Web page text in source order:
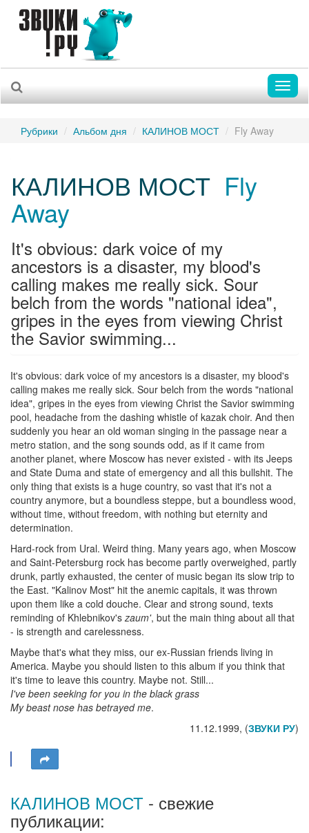
Рубрики Альбом дня КАЛИНОВ МОСТ Fly Away
КАЛИНОВ МОСТ Fly
Away
It's obvious: dark voice of my
ancestors is a disaster, my blood's
calling makes me really sick. Sour
belch from the words "national idea",
gripes in the eyes from viewing Christ
the Savior swimming...
It's obvious: dark voice of my ancestors is a disaster, my blood's
calling makes me really sick. Sour belch from the words "national
idea", gripes in the eyes from viewing Christ the Savior swimming
pool, headache from the dashing whistle of kazak choir. And then
suddenly you hear an old woman singing in the passage near a
metro station, and the song sounds odd, as if it came from
another planet, where Moscow has never existed - with its Jeeps
and State Duma and state of emergency and all this bullshit. The
only thing that exists is a huge country, so vast that it's not a
country anymore, but a boundless steppe, but a boundless wood,
without time, without freedom, with nothing but eternity and
determination.
Hard-rock from Ural. Weird thing. Many years ago, when Moscow
and Saint-Petersburg rock has become partly overweighed, partly
drunk, partly exhausted, the center of music began its slow trip to
the East. "Kalinov Most" hit the anemic capitals, it was thrown
upon them like a cold douche. Clear and strong sound, texts
reminding of Khlebnikov'szaum', but the main thing about all that
- is strength and carelessness.
Maybe that's what they miss, our ex-Russian friends living in
America. Maybe you should listen to this album if you think that
it's time to leave this country. Maybe not. Still...
I've been seeking for you in the black grass
My beast nose has betrayed me.
11.12.1999, (ЗВУКИ РУ)
КАЛИНОВ МОСТ - свежие
публикации: